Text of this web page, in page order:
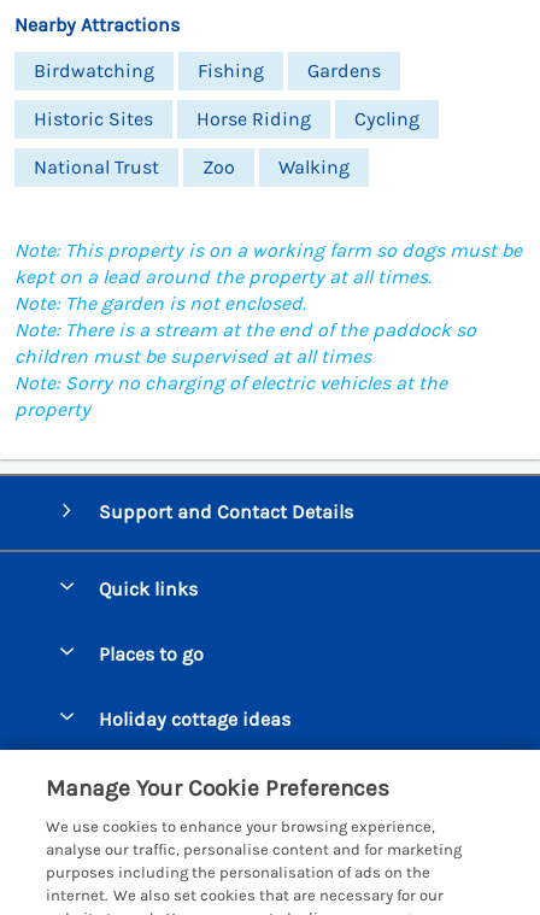
Nearby Attractions
Birdwatching
Fishing Gardens
Historic Sites Horse Riding Cycling
National Trust Zoo Walking
Note: This property is on a working farm so dogs must be
kept on a lead around the property at all times.
Note: The garden is not enclosed.
Note: There is a stream at the end of the paddock so
children must be supervised at all times
Note: Sorry no charging of electric vehicles at the
property
Support and Contact Details
Quick links
Manage cookie preferences
Places to go
Bigbury on Sea Cottages
Burgh Island Cottages
Chagford Cottages
Cornwall Cottages - All
Holiday cottage ideas
Large Holiday Homes
Dog Friendly Cottages
Customer Reviews Policy
More information & policies
Privacy policy
Manage Your Cookie Preferences
We use cookies to enhance your browsing experience,
analyse our traffic, personalise content and for marketing
purposes including the personalisation of ads on the
internet. We also set cookies that are necessary for our